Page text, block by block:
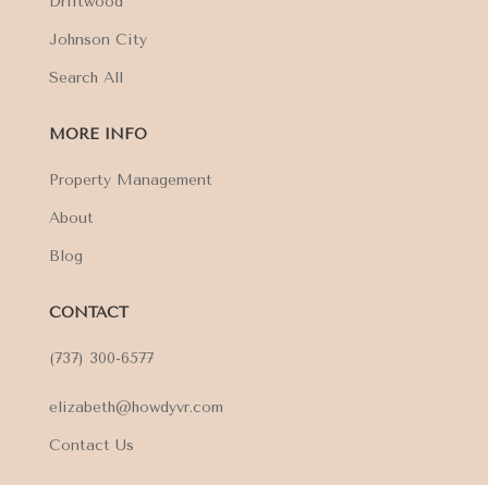
Johnson City
Search All
MORE INFO
Property Management
About
Blog
CONTACT
(737) 300-6577
elizabeth@howdyvr.com
Contact Us